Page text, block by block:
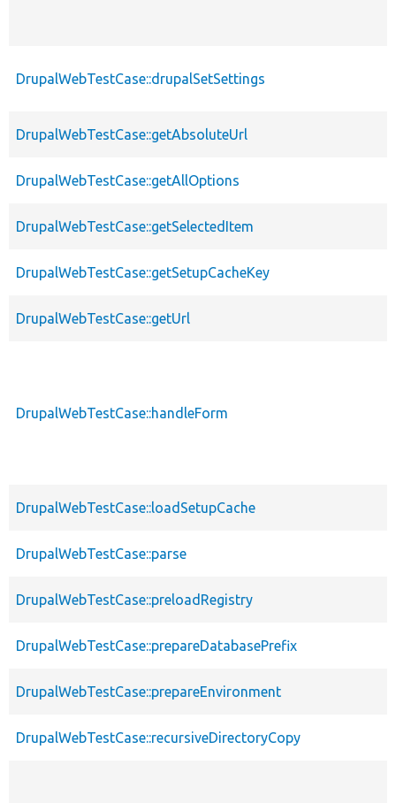
DrupalWebTestCase::drupalSetSettings
DrupalWebTestCase::getAbsoluteUrl
DrupalWebTestCase::getAllOptions
DrupalWebTestCase::getSelectedItem
DrupalWebTestCase::getSetupCacheKey
DrupalWebTestCase::getUrl
DrupalWebTestCase::handleForm
DrupalWebTestCase::loadSetupCache
DrupalWebTestCase::parse
DrupalWebTestCase::preloadRegistry
DrupalWebTestCase::prepareDatabasePrefix
DrupalWebTestCase::prepareEnvironment
DrupalWebTestCase::recursiveDirectoryCopy